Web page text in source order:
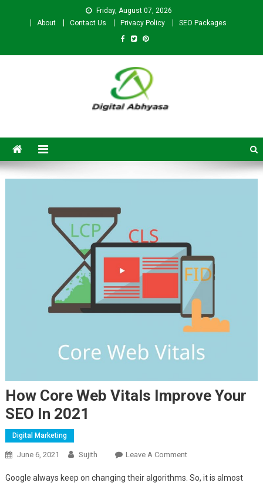
Friday, August 07, 2026
About
Contact Us Privacy Policy SEO Packages
SEO For Beginners to
Advanced Level
How Core Web Vitals Improve Your
SEO In 2021
Digital Marketing
June 6, 2021 Sujith Leave A CommentOn
Core
Google always keep on changing their algorithms. So, it is almost